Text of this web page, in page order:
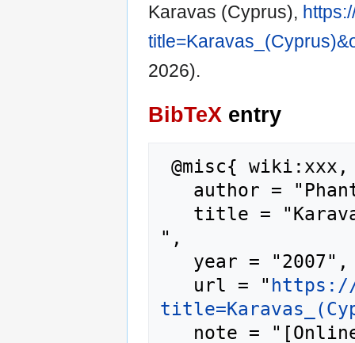
Karavas (Cyprus),
2026).
BibTeX entry
",
   url = "
https://